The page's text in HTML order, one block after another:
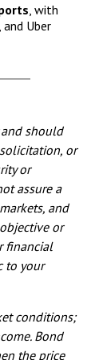
, with
Uber
should
or
or
assure a
and
or
financial
to your
conditions;
Bond
the price